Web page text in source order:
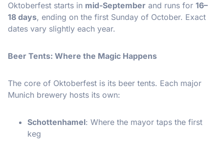
Oktoberfest starts in mid-September and runs for 16–
18 days, ending on the first Sunday of October. Exact
dates vary slightly each year.
Beer Tents: Where the Magic Happens
The core of Oktoberfest is its beer tents. Each major
Munich brewery hosts its own:
Schottenhamel: Where the mayor taps the first
keg